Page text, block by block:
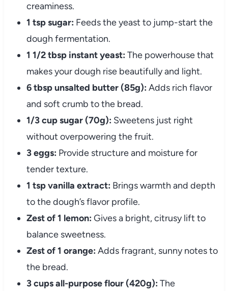
creaminess.
1 tsp sugar: Feeds the yeast to jump-start the
dough fermentation.
1 1/2 tbsp instant yeast: The powerhouse that
makes your dough rise beautifully and light.
6 tbsp unsalted butter (85g): Adds rich flavor
and soft crumb to the bread.
1/3 cup sugar (70g): Sweetens just right
without overpowering the fruit.
3 eggs: Provide structure and moisture for
tender texture.
1 tsp vanilla extract: Brings warmth and depth
to the dough’s flavor profile.
Zest of 1 lemon: Gives a bright, citrusy lift to
balance sweetness.
Zest of 1 orange: Adds fragrant, sunny notes to
the bread.
3 cups all-purpose flour (420g): The